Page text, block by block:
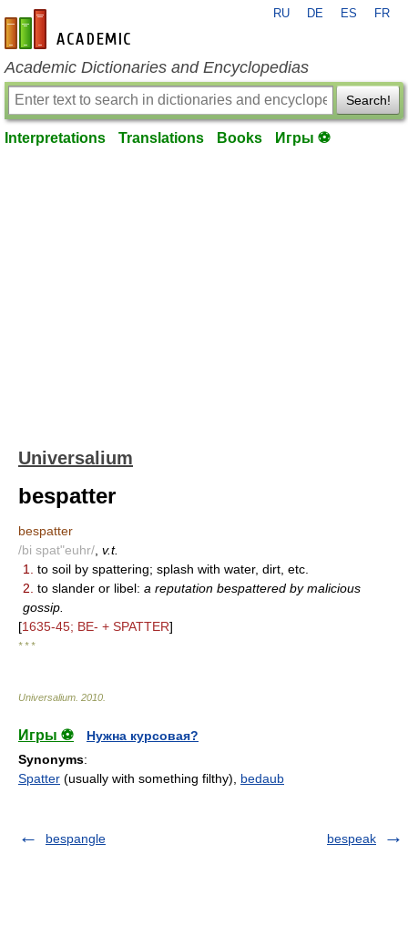
en-academic.com
RU DE ES FR
Academic Dictionaries and Encyclopedias
Search!
Interpretations Translations Books Игры ⚽
Universalium
bespatter
bespatter
/bi spat"euhr/ v.t.
1.
to soil by spattering; splash with water, dirt, etc.
2. to slander or libel: a reputation bespattered by malicious
gossip.
[1635-45; BE- + SPATTER]
* * *
Universalium 2010
Игры ⚽
Нужна курсовая?
Synonyms:
Spatter (usually with something filthy), bedaub
bespangle bespeak